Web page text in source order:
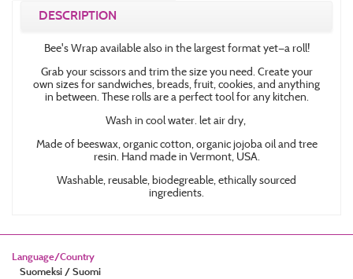
DESCRIPTION
Bee's Wrap available also in the largest format yet—a roll!
Grab your scissors and trim the size you need. Create your
own sizes for sandwiches, breads, fruit, cookies, and anything
in between. These rolls are a perfect tool for any kitchen.
Wash in cool water. let air dry,
Made of beeswax, organic cotton, organic jojoba oil and tree
resin. Hand made in Vermont, USA.
Washable, reusable, biodegreable, ethically sourced
ingredients.
Language/Country
Suomeksi / Suomi